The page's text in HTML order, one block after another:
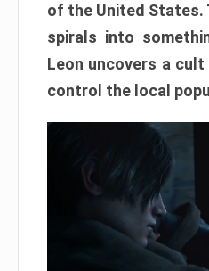
of the United States.
spirals into
Leon uncovers a
control the local